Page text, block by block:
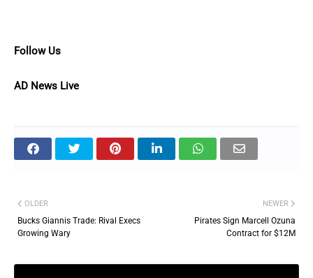
Follow Us
AD News Live
NEWER
Pirates Sign Marcell Ozuna
Contract for $12M
OLDER
Bucks Giannis Trade: Rival Execs
Growing Wary